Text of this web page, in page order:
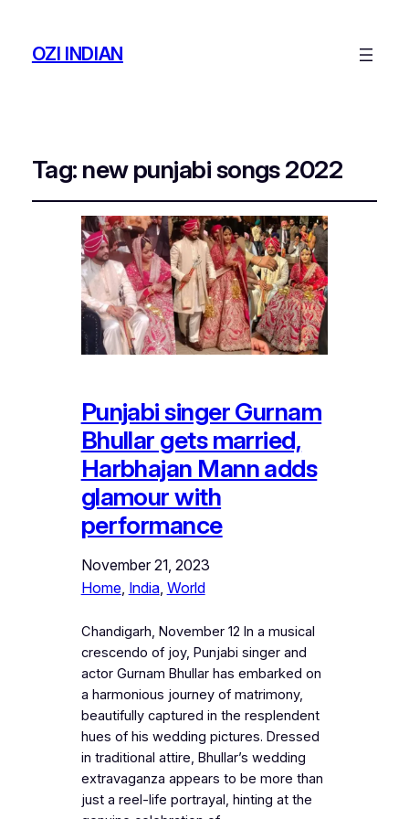
OZI INDIAN
Tag: new punjabi songs 2022
Punjabi singer Gurnam
Bhullar gets married,
Harbhajan Mann adds
glamour with
performance
November 21, 2023
Home, India, World
Chandigarh, November 12 In a musical
crescendo of joy, Punjabi singer and
actor Gurnam Bhullar has embarked on
a harmonious journey of matrimony,
beautifully captured in the resplendent
hues of his wedding pictures. Dressed
in traditional attire, Bhullar’s wedding
extravaganza appears to be more than
just a reel-life portrayal, hinting at the